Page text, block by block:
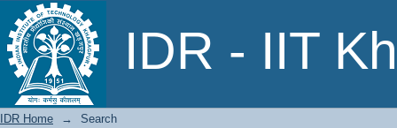
IDR - IIT
Search
IDR Home → Search